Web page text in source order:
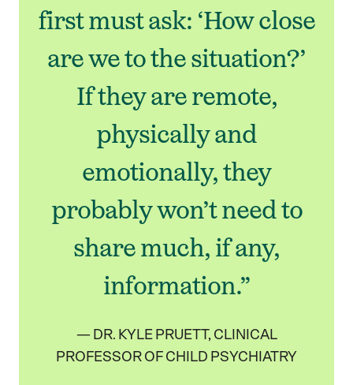
first must ask: ‘How close
are we to the situation?’
If they are remote,
physically and
emotionally, they
probably won’t need to
share much, if any,
information.”
— DR. KYLE PRUETT, CLINICAL
PROFESSOR OF CHILD PSYCHIATRY